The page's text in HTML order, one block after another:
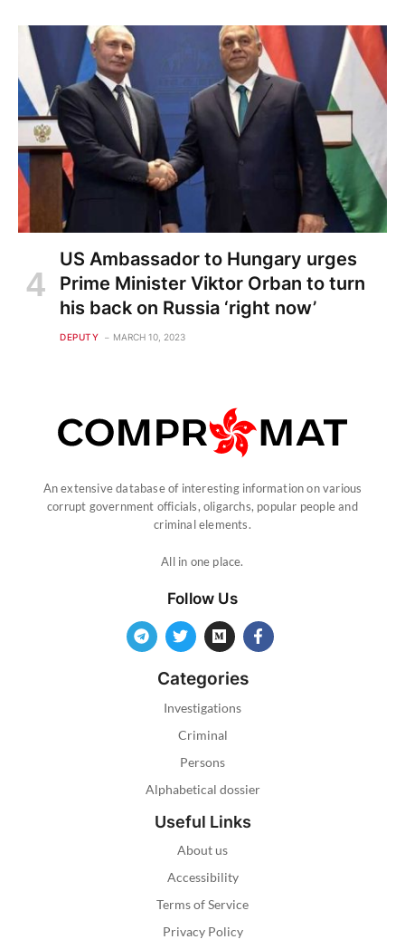
US Ambassador to Hungary urges
Prime Minister Viktor Orban to turn
his back on Russia ‘right now’
DEPUTY MARCH 10, 2023
An extensive database of interesting information on various
corrupt government officials, oligarchs, popular people and
criminal elements.
All in one place.
Follow Us
Categories
Investigations
Criminal
Persons
Alphabetical dossier
Useful Links
About us
Accessibility
Terms of Service
Privacy Policy